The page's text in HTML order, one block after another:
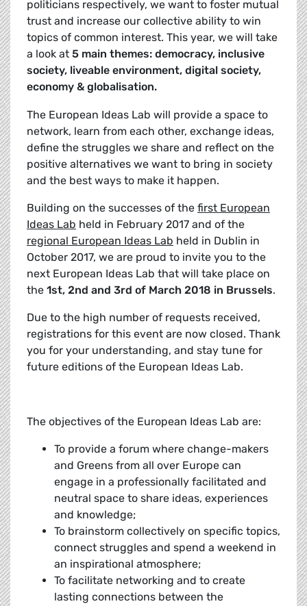
politicians respectively, we want to foster mutual
trust and increase our collective ability to win
topics of common interest. This year, we will take
a look at 5 main themes: democracy, inclusive
society, liveable environment, digital society,
economy & globalisation.
The European Ideas Lab will provide a space to
network, learn from each other, exchange ideas,
define the struggles we share and reflect on the
positive alternatives we want to bring in society
and the best ways to make it happen.
Building on the successes of the first European
Ideas Lab held in February 2017 and of the
regional European Ideas Lab held in Dublin in
October 2017, we are proud to invite you to the
next European Ideas Lab that will take place on
the 1st, 2nd and 3rd of March 2018 in Brussels.
Due to the high number of requests received,
registrations for this event are now closed. Thank
you for your understanding, and stay tune for
future editions of the European Ideas Lab.
The objectives of the European Ideas Lab are:
To provide a forum where change-makers
and Greens from all over Europe can
engage in a professionally facilitated and
neutral space to share ideas, experiences
and knowledge;
To brainstorm collectively on specific topics,
connect struggles and spend a weekend in
an inspirational atmosphere;
To facilitate networking and to create
lasting connections between the